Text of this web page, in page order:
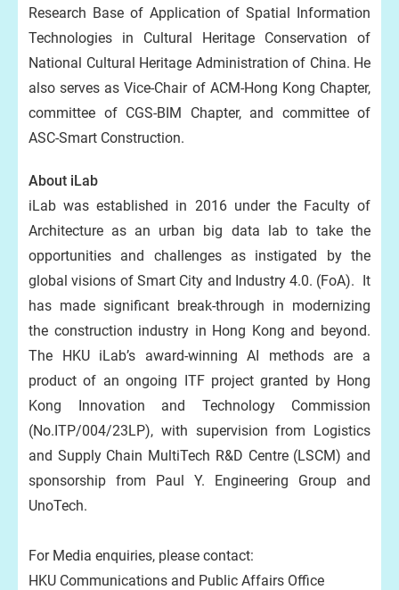
Research Base of Application of Spatial Information
Technologies in Cultural Heritage Conservation of
National Cultural Heritage Administration of China. He
also serves as Vice-Chair of ACM-Hong Kong Chapter,
committee of CGS-BIM Chapter, and committee of
ASC-Smart Construction.
About iLab
iLab was established in 2016 under the Faculty of
Architecture as an urban big data lab to take the
opportunities and challenges as instigated by the
global visions of Smart City and Industry 4.0. (FoA). It
has made significant break-through in modernizing
the construction industry in Hong Kong and beyond.
The HKU iLab’s award-winning AI methods are a
product of an ongoing ITF project granted by Hong
Kong Innovation and Technology Commission
(No.ITP/004/23LP), with supervision from Logistics
and Supply Chain MultiTech R&D Centre (LSCM) and
sponsorship from Paul Y. Engineering Group and
UnoTech.
For Media enquiries, please contact:
HKU Communications and Public Affairs Office